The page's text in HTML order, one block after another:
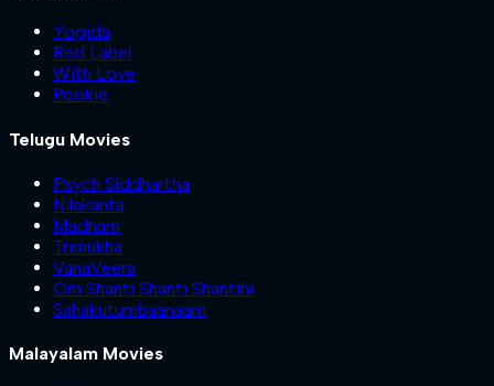
Yogida
Red Label
With Love
Pookie
Telugu Movies
Psych Siddhartha
Nilakanta
Madham
Trimukha
VanaVeera
Om Shanti Shanti Shantihi
Sahakutumbaanaam
Malayalam Movies